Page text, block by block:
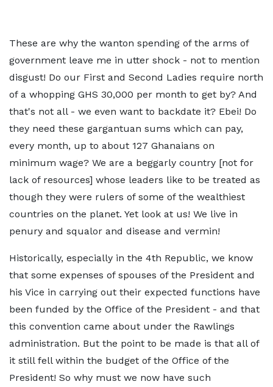
These are why the wanton spending of the arms of
government leave me in utter shock - not to mention
disgust! Do our First and Second Ladies require north
of a whopping GHS 30,000 per month to get by? And
that's not all - we even want to backdate it? Ebei! Do
they need these gargantuan sums which can pay,
every month, up to about 127 Ghanaians on
minimum wage? We are a beggarly country [not for
lack of resources] whose leaders like to be treated as
though they were rulers of some of the wealthiest
countries on the planet. Yet look at us! We live in
penury and squalor and disease and vermin!
Historically, especially in the 4th Republic, we know
that some expenses of spouses of the President and
his Vice in carrying out their expected functions have
been funded by the Office of the President - and that
this convention came about under the Rawlings
administration. But the point to be made is that all of
it still fell within the budget of the Office of the
President! So why must we now have such